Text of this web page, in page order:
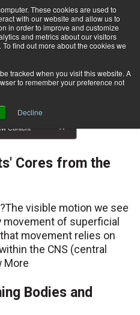
These cookies are used to
with our website and allow us to
in order to improve and customize
and metrics about our visitors
find out more about the cookies we
tracked when you visit this website. A
to remember your preference not
Decline
Content
Cores from the
visible motion we see
of superficial
movement relies on
the CNS (central
More
Bodies and